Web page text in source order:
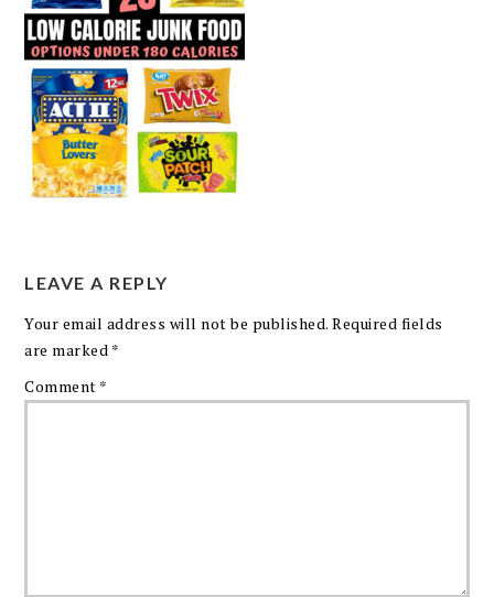
LEAVE A REPLY
Your email address will not be published. Required fields
are marked *
Comment *